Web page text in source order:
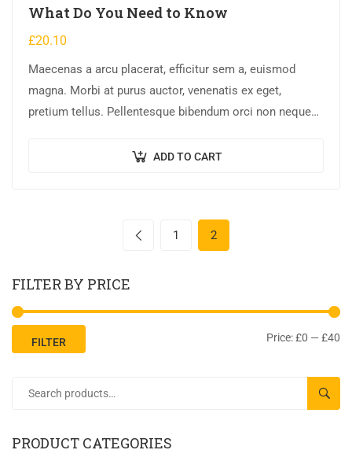
What Do You Need to Know
£20.10
Maecenas a arcu placerat, efficitur sem a, euismod
magna. Morbi at purus auctor, venenatis ex eget,
pretium tellus. Pellentesque bibendum orci non neque
ADD TO CART
1 2
FILTER BY PRICE
FILTER Price:£0 — £40
PRODUCT CATEGORIES